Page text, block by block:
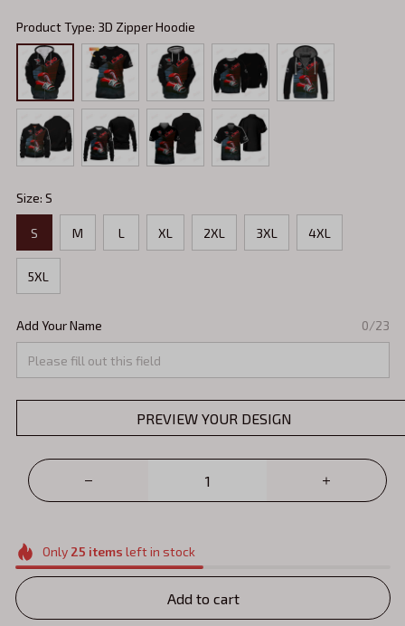
Product Type: 3D Zipper Hoodie
Size: S
S M L XL 2XL 3XL 4XL
5XL
Add Your Name 0/23
PREVIEW YOUR DESIGN
Only 25 items left in stock
Add to cart